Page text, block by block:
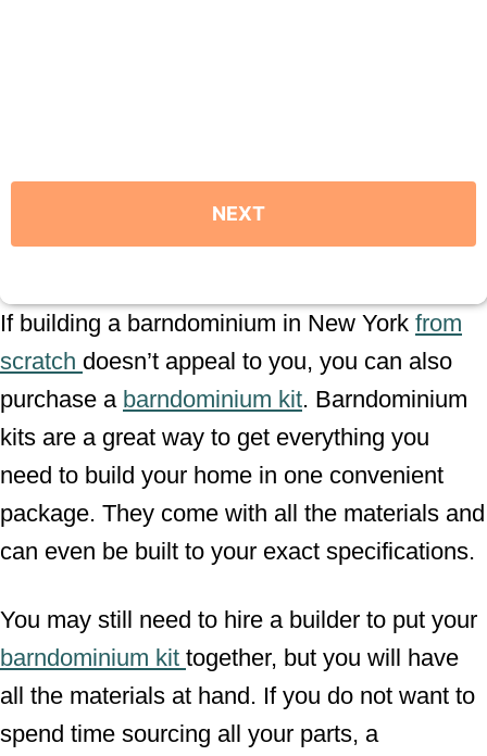
If building a barndominium in New York from
scratch doesn’t appeal to you, you can also
purchase a barndominium kit. Barndominium
kits are a great way to get everything you
need to build your home in one convenient
package. They come with all the materials and
can even be built to your exact specifications.
You may still need to hire a builder to put your
barndominium kit together, but you will have
all the materials at hand. If you do not want to
spend time sourcing all your parts, a